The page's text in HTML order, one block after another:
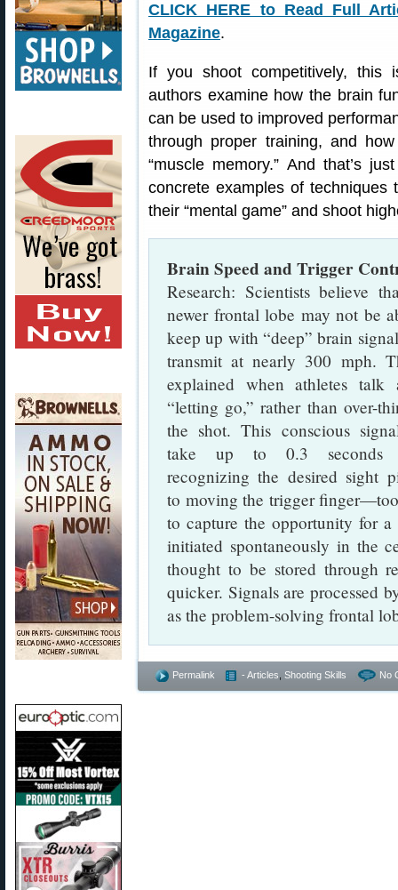
CLICK HERE to Read Full
Magazine.
If you shoot competitively, this
authors examine how the brain
can be used to improved
through proper training, and
“muscle memory.” And that’s
concrete examples of techniques
their “mental game” and shoot
Brain Speed and Trigger
Research: Scientists believe
newer frontal lobe may not be
keep up with “deep” brain
transmit at nearly 300 mph.
explained when athletes talk
“letting go,” rather than over-
the shot. This conscious
take up to 0.3 seconds
recognizing the desired sight
to moving the trigger
to capture the opportunity for
initiated spontaneously in the
thought to be stored through
quicker. Signals are processed
as the problem-solving frontal
Permalink - Articles Shooting Skills No